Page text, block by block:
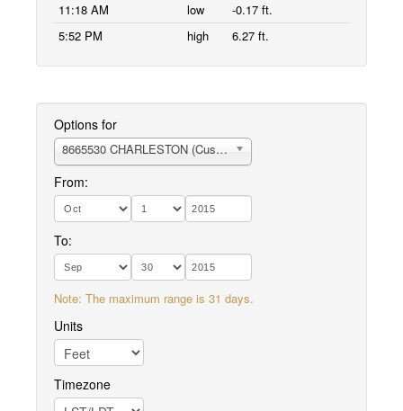
11:18 AM
low
-0.17 ft.
5:52 PM
high 6.27 ft.
Options for
8665530 CHARLESTON (Customhouse Wharf)
From:
To:
Note: The maximum range is 31 days.
Units
Timezone